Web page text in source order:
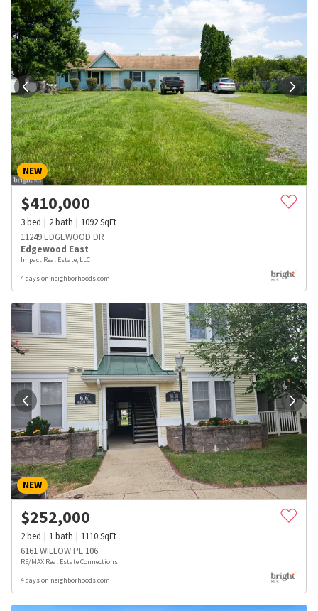
NEW
$410,000
3bed 2bath 1092SqFt
11249 EDGEWOOD DR
Edgewood East
Impact Real Estate, LLC
4 days on neighborhoods.com
NEW
$252,000
2bed 1bath 1110SqFt
6161 WILLOW PL 106
RE/MAX Real Estate Connections
4 days on neighborhoods.com